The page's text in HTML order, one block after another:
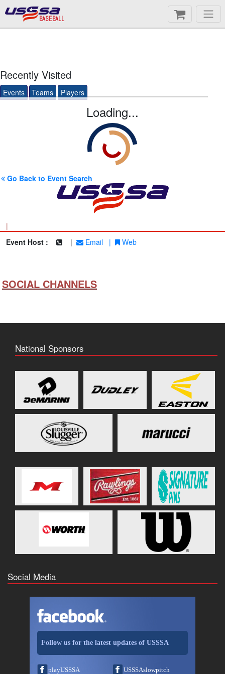
BASEBALL
Recently Visited
Events Teams Players
Loading...
Go Back to Event Search
|
Event Host :
| Email | Web
SOCIAL CHANNELS
National Sponsors
Social Media
Follow us for the latest updates of USSSA
playUSSSA USSSAslowpitch